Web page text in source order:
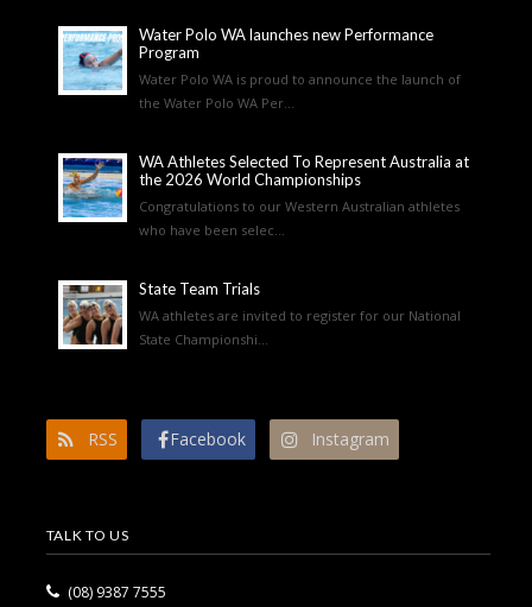
Water Polo WA launches new Performance
Program
Water Polo WA is proud to announce the launch of
the Water Polo WA Per...
WA Athletes Selected To Represent Australia at
the 2026 World Championships
Congratulations to our Western Australian athletes
who have been selec...
State Team Trials
WA athletes are invited to register for our National
State Championshi...
RSS Facebook Instagram
TALK TO US
(08) 9387 7555